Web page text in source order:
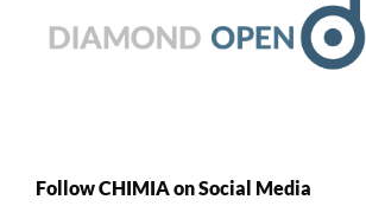
Follow CHIMIA on Social Media